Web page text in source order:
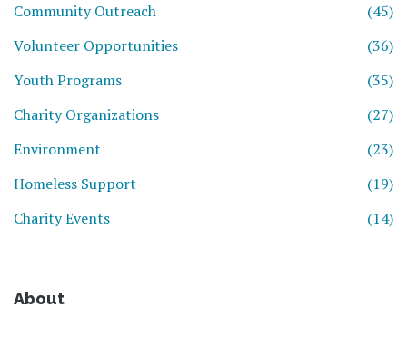
Community Outreach
(45)
Volunteer Opportunities
(36)
Youth Programs
(35)
Charity Organizations
(27)
Environment
(23)
Homeless Support
(19)
Charity Events
(14)
About